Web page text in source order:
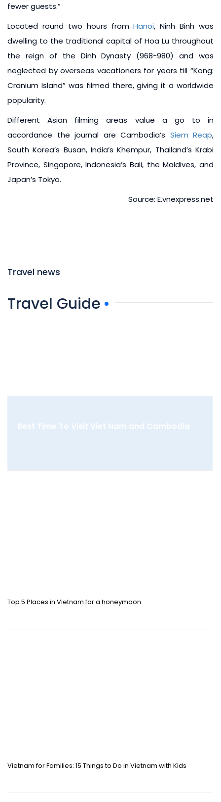
fewer guests.”
Located round two hours fromHanoi, Ninh Binh was
dwelling to the traditional capital of Hoa Lu throughout
the reign of the Dinh Dynasty (968-980) and was
neglected by overseas vacationers for years till “Kong:
Cranium Island” was filmed there, giving it a worldwide
popularity.
Different Asian filming areas value a go to in
accordance the journal are Cambodia’s Siem Reap,
South Korea’s Busan, India’s Khempur, Thailand’s Krabi
Province, Singapore, Indonesia’s Bali, the Maldives, and
Japan’s Tokyo.
Source: E.vnexpress.net
Travel news
Travel Guide
Best Time To Visit Viet Nam and Cambodia
Top 5 Places in Vietnam for a honeymoon
Vietnam for Families: 15 Things to Do in Vietnam with Kids